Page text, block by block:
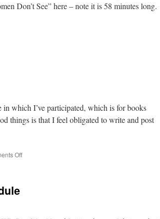
Don’t See” here – note it is 58 minutes long.
which I’ve participated, which is for books
things is that I feel obligated to write and post
Offon